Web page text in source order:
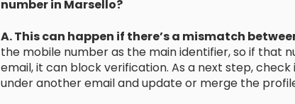
number in Marsello?
A. This can happen if there’s a mismatch
the mobile number as the main identifier, so if that
email, it can block verification. As a next step,
under another email and update or merge the